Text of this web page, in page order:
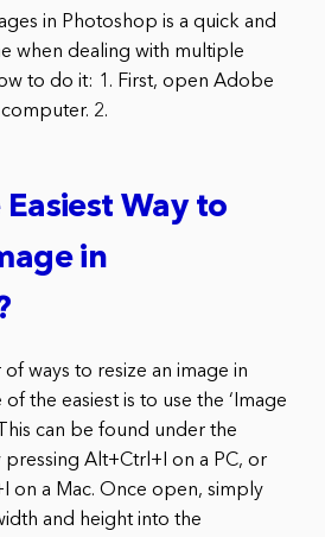
in Photoshop is a quick and
when dealing with multiple
to do it: 1. First, open Adobe
2.
Way to
in
of ways to resize an image in
the easiest is to use the ‘Image
can be found under the
pressing Alt+Ctrl+I on a PC, or
on a Mac. Once open, simply
and height into the